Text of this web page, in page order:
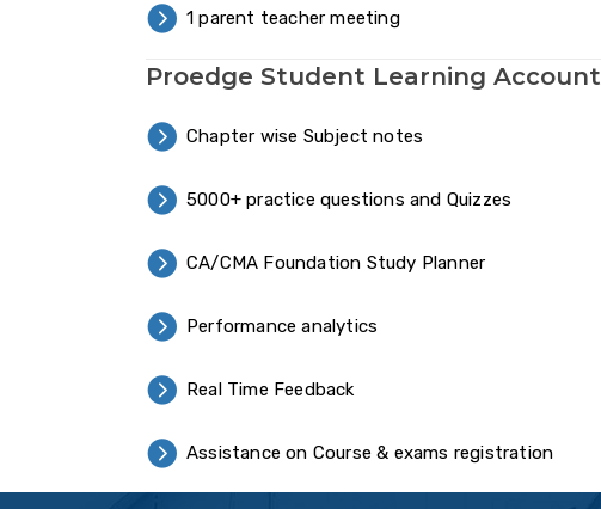
1 parent teacher meeting
Proedge Student Learning Account
Chapter wise Subject notes
5000+ practice questions and Quizzes
CA/CMA Foundation Study Planner
Performance analytics
Real Time Feedback
Assistance on Course & exams registration